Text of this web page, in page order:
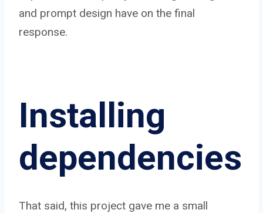
and prompt design have on the final
response.
Installing
dependencies
That said, this project gave me a small